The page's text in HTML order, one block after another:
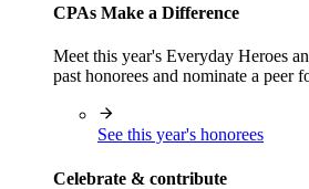
CPAs Make a Difference
Meet this year's Everyday Heroes
past honorees and nominate a peer
See this year's honorees
Celebrate & contribute